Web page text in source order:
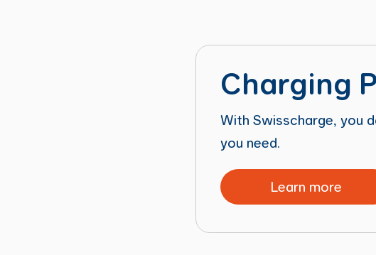
Charging
With Swisscharge, you
you need.
Learn more